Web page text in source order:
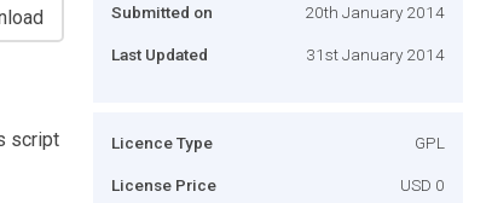
script
Submitted on 20th January 2014
Last Updated 31st January 2014
Licence Type GPL
License Price USD 0